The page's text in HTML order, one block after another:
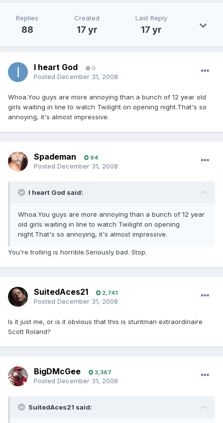
Replies
88
Created
17 yr
Last Reply
17 yr
I heart God 0
Posted December 31, 2008
Whoa.You guys are more annoying than a bunch of 12 year old
girls waiting in line to watch Twilight on opening night.That's so
annoying, it's almost impressive.
Spademan 94
Posted December 31, 2008
I heart God said:
Whoa.You guys are more annoying than a bunch of 12 year
old girls waiting in line to watch Twilight on opening
night.That's so annoying, it's almost impressive.
You're trolling is horrible.Seriously bad. Stop.
SuitedAces21 2,741
Posted December 31, 2008
Is it just me, or is it obvious that this is stuntman extraordinaire
Scott Roland?
BigDMcGee 3,367
Posted December 31, 2008
SuitedAces21 said: